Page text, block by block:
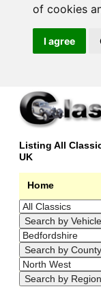
of cookies
I agree
Listing All
UK
Home